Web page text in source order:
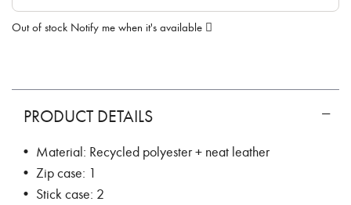
Out of stock Notify me when it's available
PRODUCT DETAILS
• Material: Recycled polyester + neat leather
• Zip case: 1
• Stick case: 2